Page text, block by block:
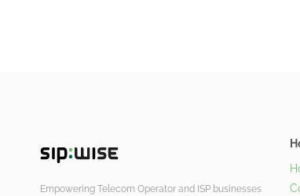
Empowering Telecom Operator and ISP businesses